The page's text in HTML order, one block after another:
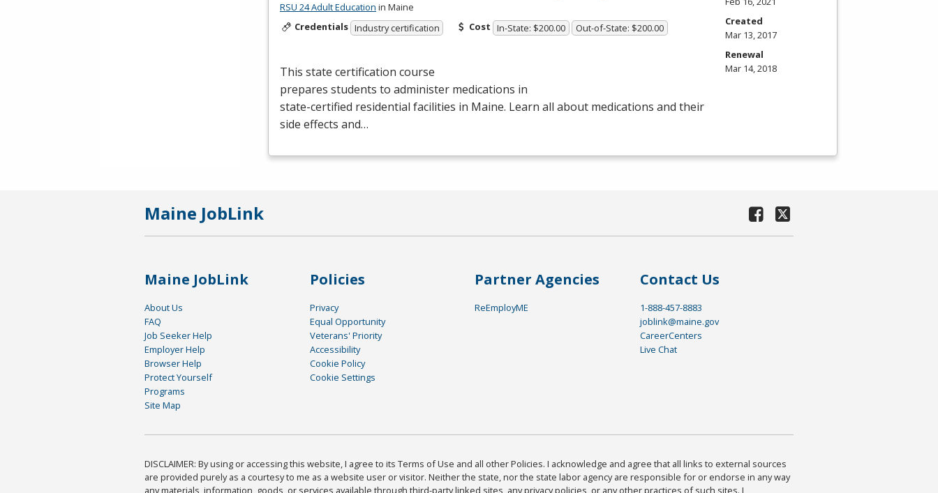
RSU 24 Adult Education in Maine
Credentials Industry certification Cost In-State: $200.00 Out-of-State: $200.00
This state certification course
prepares students to administer medications in
state-certified residential facilities in Maine. Learn all about medications and their
side effects and…
Created
Mar 13, 2017
Renewal
Mar 14, 2018
Maine JobLink
Maine JobLink
About Us
FAQ
Job Seeker Help
Employer Help
Browser Help
Protect Yourself
Programs
Site Map
Policies
Privacy
Equal Opportunity
Veterans' Priority
Accessibility
Cookie Policy
Cookie Settings
Partner Agencies
ReEmployME
Contact Us
1-888-457-8883
joblink@maine.gov
CareerCenters
Live Chat
DISCLAIMER: By using or accessing this website, I agree to its Terms of Use and all other Policies. I acknowledge and agree that all links to external sources
are provided purely as a courtesy to me as a website user or visitor. Neither the state, nor the state labor agency are responsible for or endorse in any way
any materials, information, goods, or services available through third-party linked sites, any privacy policies, or any other practices of such sites. I